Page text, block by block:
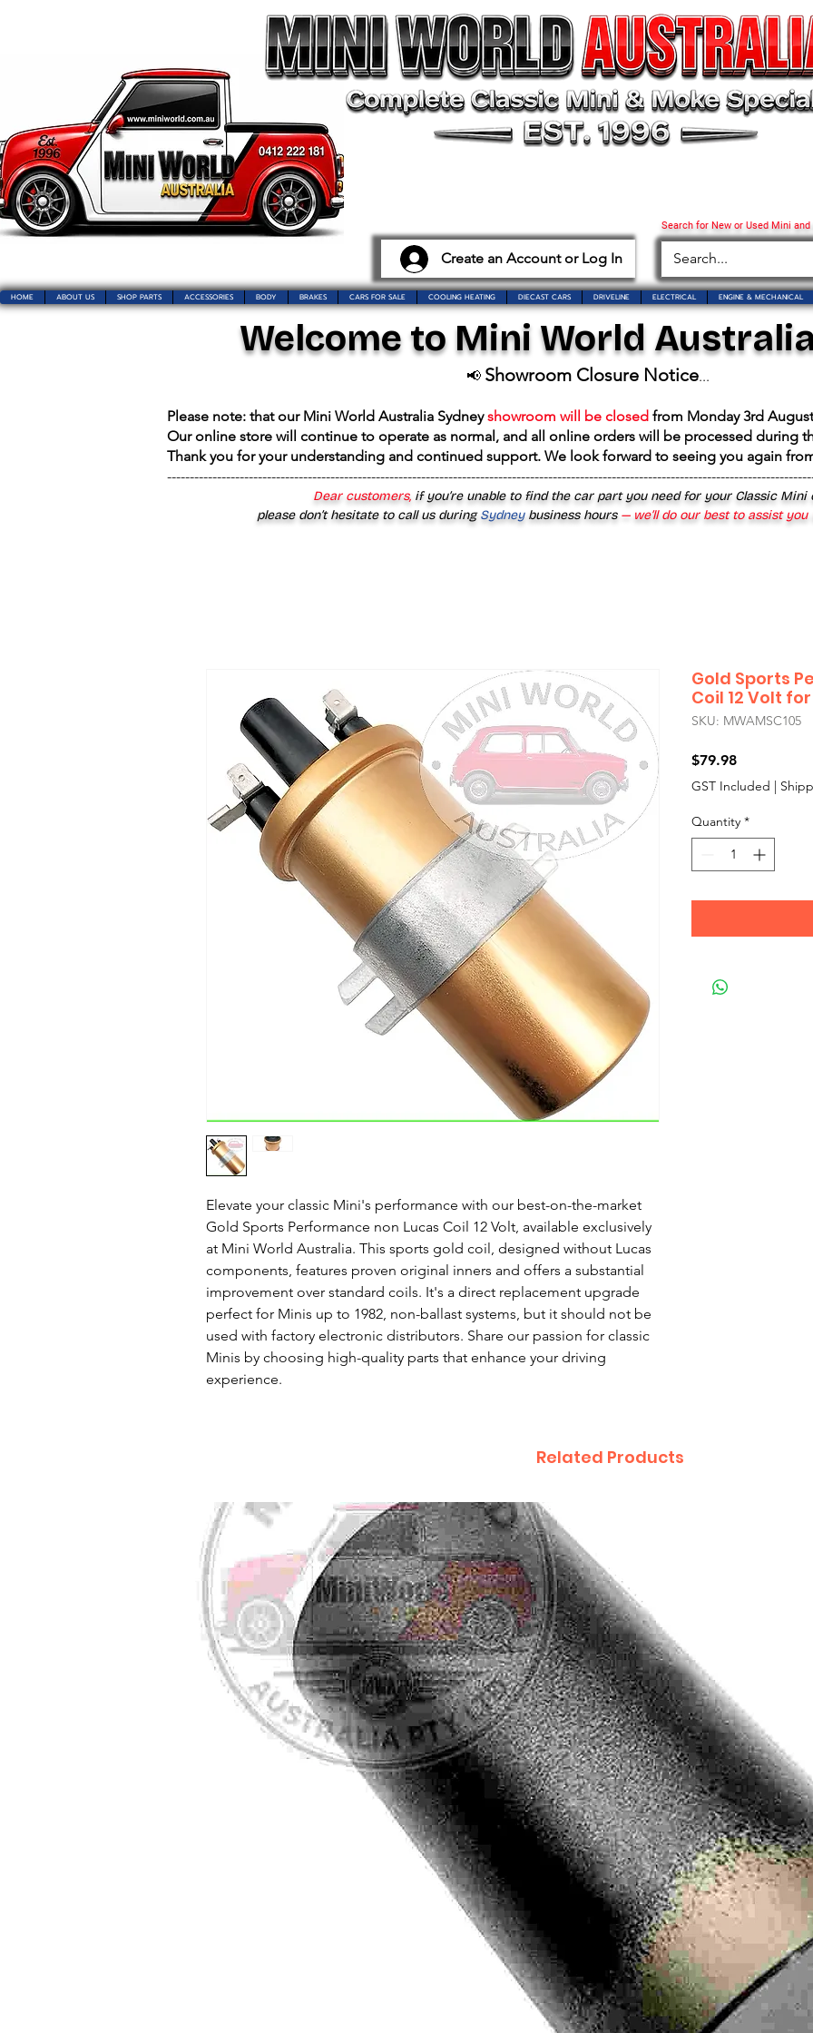
Create an Account or Log In
Search for New or Used Mini
HOME ABOUT US SHOP PARTS ACCESSORIES BODY BRAKES CARS FOR SALE COOLING HEATING DIECAST CARS DRIVELINE ELECTRICAL ENGINE & MECHANICAL
Welcome to Mini World
📢 Showroom Closure Notice...
Please note: that our Mini World Australia Sydneyshowroom will be closed from Monday 3rd
Our online store will continue to operate as normal, and all online orders will be processed during
Thank you for your understanding and continued support. We look forward to seeing you again
Dear customers, if you’re unable to find the car part you need for your Classic Mini
please don’t hesitate to call us duringSydney business hours— we’ll do our best to assist
Elevate your classic Mini's performance with our best-on-the-market
Gold Sports Performance non Lucas Coil 12 Volt, available exclusively
at Mini World Australia. This sports gold coil, designed without Lucas
components, features proven original inners and offers a substantial
improvement over standard coils. It's a direct replacement upgrade
perfect for Minis up to 1982, non-ballast systems, but it should not be
used with factory electronic distributors. Share our passion for classic
Minis by choosing high-quality parts that enhance your driving
experience.
Gold Sports
Coil 12 Volt
SKU: MWAMSC105
$79.98Price
GST Included |
Quantity *
Related Products